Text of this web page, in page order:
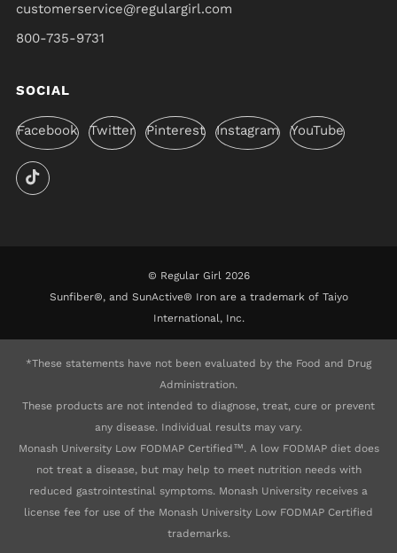
customerservice@regulargirl.com
800-735-9731
SOCIAL
Facebook Twitter Pinterest Instagram YouTube
© Regular Girl 2026
Sunfiber®, and SunActive® Iron are a trademark of Taiyo
International, Inc.
*These statements have not been evaluated by the Food and Drug
Administration.
These products are not intended to diagnose, treat, cure or prevent
any disease. Individual results may vary.
Monash University Low FODMAP Certified™. A low FODMAP diet does
not treat a disease, but may help to meet nutrition needs with
reduced gastrointestinal symptoms. Monash University receives a
license fee for use of the Monash University Low FODMAP Certified
trademarks.